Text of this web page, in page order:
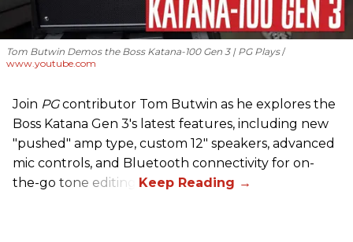
Tom Butwin Demos the Boss Katana-100 Gen 3 | PG Plays
www.youtube.com
Join PGcontributor Tom Butwin as he explores the
Boss Katana Gen 3's latest features, including new
"pushed" amp type, custom 12" speakers, advanced
mic controls, and Bluetooth connectivity for on-
the-go tone editing.